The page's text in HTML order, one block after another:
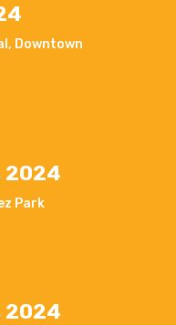
Downtown
2024
Park
2024